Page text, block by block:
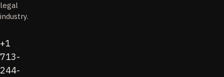
legal
industry.
+1
713-
244-